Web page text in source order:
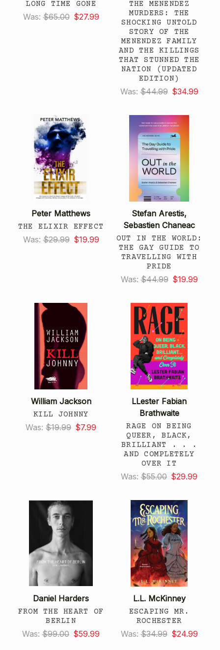
LONG TIME GONE
Was: $65.00 $27.99
THE MENENDEZ
MURDERS: THE
SHOCKING UNTOLD
STORY OF THE
MENENDEZ FAMILY
AND THE KILLINGS
THAT STUNNED THE
NATION (UPDATED
EDITION)
Was: $44.99 $34.99
Peter Matthews
THE ELIXIR EFFECT
Was: $29.99 $19.99
Stefan Arestis,
Sebastien Chaneac
OUT IN THE WORLD:
THE GAY GUIDE TO
TRAVELLING WITH
PRIDE
Was: $44.99 $19.99
William Jackson
KILL JOHNNY
Was: $19.99 $7.99
LLester Fabian
Brathwaite
RAGE ON BEING
QUEER, BLACK,
BRILLIANT . . .
AND COMPLETELY
OVER IT
Was: $55.00 $29.99
Daniel Harders
FROM THE HEART OF
BERLIN
Was: $99.00 $59.99
L.L. McKinney
ESCAPING MR.
ROCHESTER
Was: $34.99 $24.99